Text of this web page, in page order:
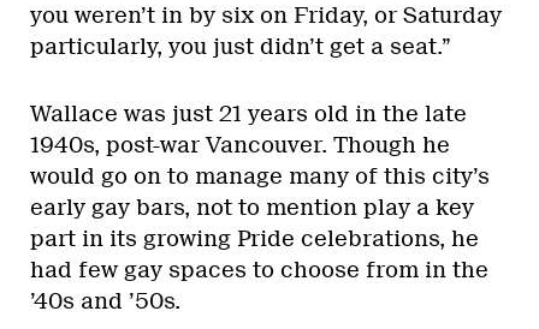
you weren’t in by six on Friday, or Saturday
particularly, you just didn’t get a seat.”
Wallace was just 21 years old in the late
1940s, post-war Vancouver. Though he
would go on to manage many of this city’s
early gay bars, not to mention play a key
part in its growing Pride celebrations, he
had few gay spaces to choose from in the
’40s and ’50s.